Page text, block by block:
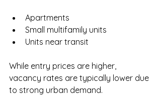
Apartments
Small multifamily units
Units near transit
While entry prices are higher,
vacancy rates are typically lower due
to strong urban demand.